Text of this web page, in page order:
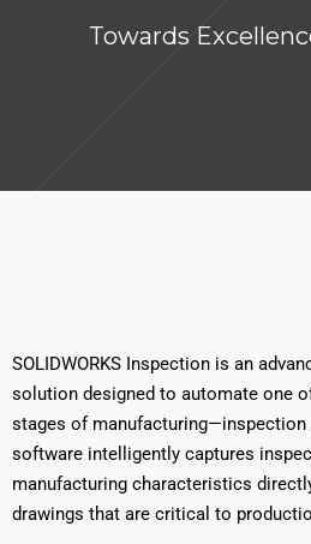
Towards
SOLIDWORKS Inspection is an
solution designed to automate one
stages of manufacturing—inspection
software intelligently captures
manufacturing characteristics
drawings that are critical to